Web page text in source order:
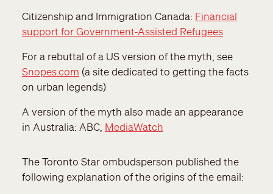
Citizenship and Immigration Canada: Financial
support for Government-Assisted Refugees
For a rebuttal of a US version of the myth, see
Snopes.com (a site dedicated to getting the facts
on urban legends)
A version of the myth also made an appearance
in Australia: ABC, MediaWatch
The Toronto Star ombudsperson published the
following explanation of the origins of the email: